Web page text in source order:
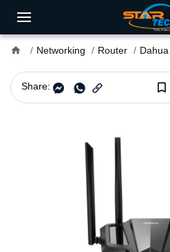
home Networking Router Dahua
Share: bookmark_border